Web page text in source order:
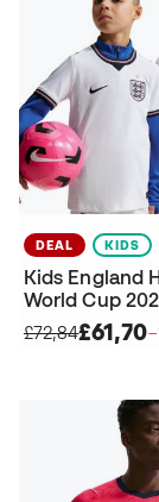
DEAL KIDS
Kids England
World Cup
£72,84£61,70